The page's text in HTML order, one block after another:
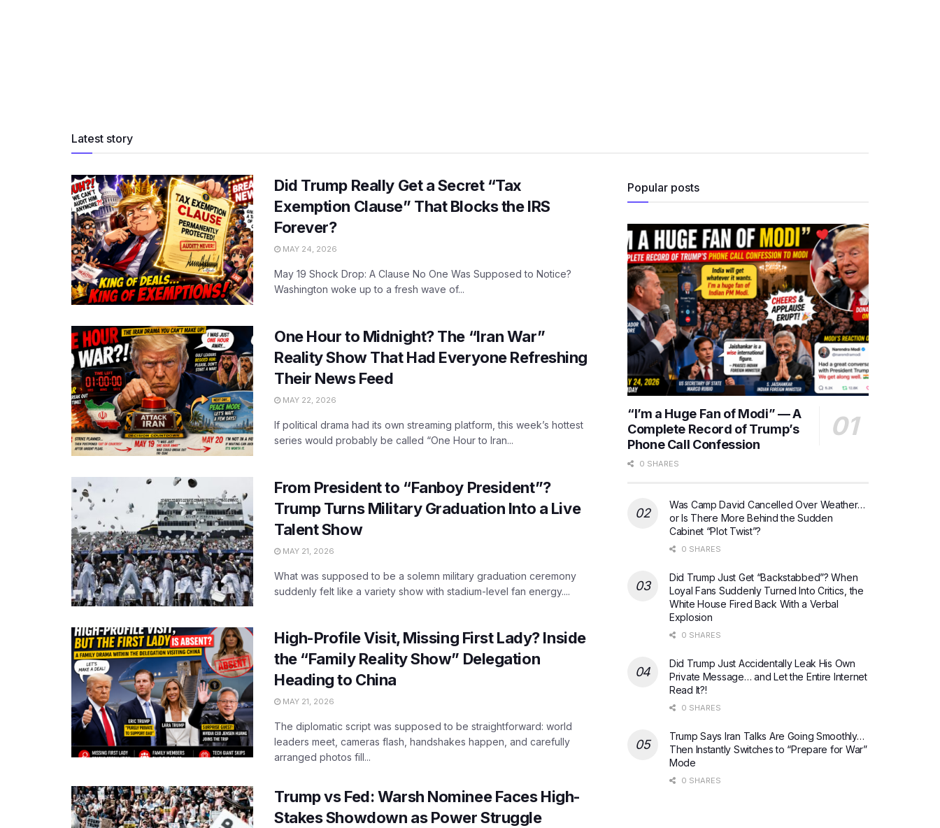
Latest story
Did Trump Really Get a Secret “Tax
Exemption Clause” That Blocks the IRS
Forever?
MAY 24, 2026
May 19 Shock Drop: A Clause No One Was Supposed to Notice?
Washington woke up to a fresh wave of...
One Hour to Midnight? The “Iran War”
Reality Show That Had Everyone Refreshing
Their News Feed
MAY 22, 2026
If political drama had its own streaming platform, this week’s hottest
series would probably be called “One Hour to Iran...
From President to “Fanboy President”?
Trump Turns Military Graduation Into a Live
Talent Show
MAY 21, 2026
What was supposed to be a solemn military graduation ceremony
suddenly felt like a variety show with stadium-level fan energy....
High-Profile Visit, Missing First Lady? Inside
the “Family Reality Show” Delegation
Heading to China
MAY 21, 2026
The diplomatic script was supposed to be straightforward: world
leaders meet, cameras flash, handshakes happen, and carefully
arranged photos fill...
Trump vs Fed: Warsh Nominee Faces High-
Stakes Showdown as Power Struggle
Popular posts
“I’m a Huge Fan of Modi” — A
Complete Record of Trump’s
Phone Call Confession
0 SHARES
Was Camp David Cancelled Over Weather…
or Is There More Behind the Sudden
Cabinet “Plot Twist”?
0 SHARES
Did Trump Just Get “Backstabbed”? When
Loyal Fans Suddenly Turned Into Critics, the
White House Fired Back With a Verbal
Explosion
0 SHARES
Did Trump Just Accidentally Leak His Own
Private Message… and Let the Entire Internet
Read It?!
0 SHARES
Trump Says Iran Talks Are Going Smoothly…
Then Instantly Switches to “Prepare for War”
Mode
0 SHARES